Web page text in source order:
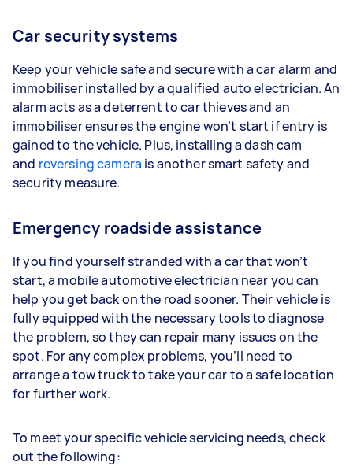
Car security systems
Keep your vehicle safe and secure with a car alarm and
immobiliser installed by a qualified auto electrician. An
alarm acts as a deterrent to car thieves and an
immobiliser ensures the engine won’t start if entry is
gained to the vehicle. Plus, installing a dash cam
and reversing camera is another smart safety and
security measure.
Emergency roadside assistance
If you find yourself stranded with a car that won’t
start, a mobile automotive electrician near you can
help you get back on the road sooner. Their vehicle is
fully equipped with the necessary tools to diagnose
the problem, so they can repair many issues on the
spot. For any complex problems, you’ll need to
arrange a tow truck to take your car to a safe location
for further work.
To meet your specific vehicle servicing needs, check
out the following: